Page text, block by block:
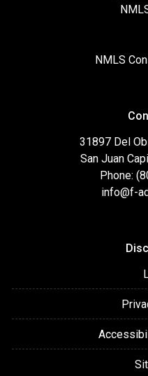
NMLS
31897 Del
San Juan
Phone:
info@f-